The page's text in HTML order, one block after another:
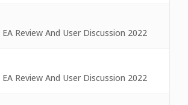
Review And User Discussion 2022
Review And User Discussion 2022